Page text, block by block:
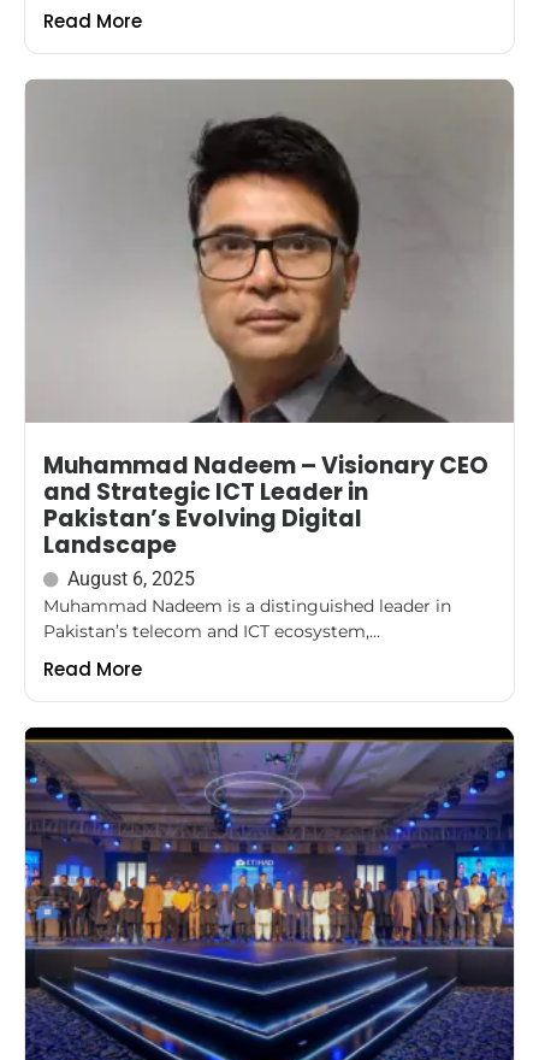
Read More
Muhammad Nadeem – Visionary CEO
and Strategic ICT Leader in
Pakistan’s Evolving Digital
Landscape
August 6, 2025
Muhammad Nadeem is a distinguished leader in
Pakistan’s telecom and ICT ecosystem,...
Read More